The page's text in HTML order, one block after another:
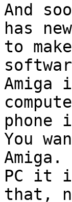
And
has
to
Amiga
phone
You
PC it
that,